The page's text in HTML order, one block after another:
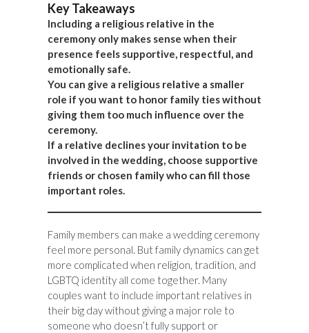
Key Takeaways
Including a religious relative in the
ceremony only makes sense when their
presence feels supportive, respectful, and
emotionally safe.
You can give a religious relative a smaller
role if you want to honor family ties without
giving them too much influence over the
ceremony.
If a relative declines your invitation to be
involved in the wedding, choose supportive
friends or chosen family who can fill those
important roles.
Family members can make a wedding ceremony
feel more personal. But family dynamics can get
more complicated when religion, tradition, and
LGBTQ identity all come together. Many
couples want to include important relatives in
their big day without giving a major role to
someone who doesn’t fully support or